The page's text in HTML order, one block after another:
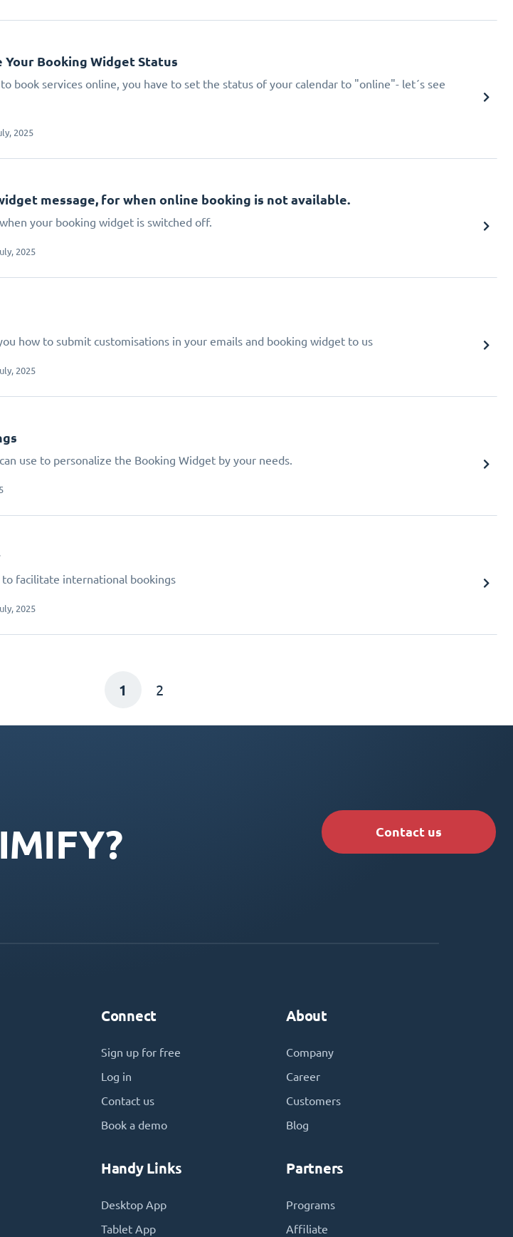
Your Booking Widget Status
book services online, you have to set the status of your calendar to "online"- let´s see
2025
message, for when online booking is not available.
your booking widget is switched off.
2025
how to submit customisations in your emails and booking widget to us
2025
use to personalize the Booking Widget by your needs.
facilitate international bookings
2025
1 2
Contact us
Connect
Sign up for free
Log in
Contact us
Book a demo
Handy Links
Desktop App
Tablet App
About
Company
Career
Customers
Blog
Partners
Programs
Affiliate